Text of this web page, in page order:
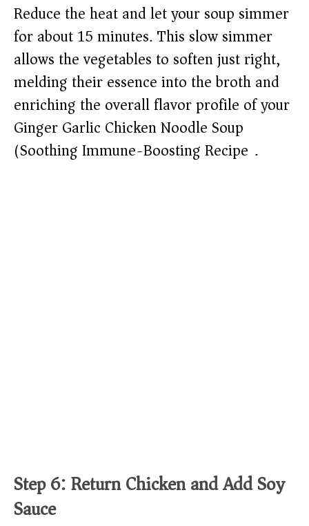
Reduce the heat and let your soup simmer
for about 15 minutes. This slow simmer
allows the vegetables to soften just right,
melding their essence into the broth and
enriching the overall flavor profile of your
Ginger Garlic Chicken Noodle Soup
(Soothing Immune-Boosting Recipe).
Step 6: Return Chicken and Add Soy
Sauce